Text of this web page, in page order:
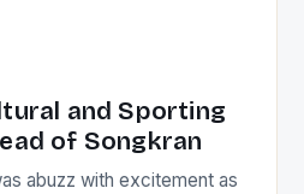
and Sporting
of Songkran
abuzz with excitement as